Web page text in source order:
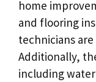
home
and flooring
technicians
Additionally,
including